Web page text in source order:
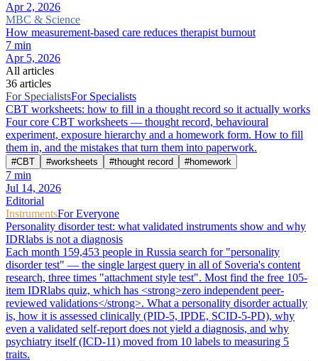
Apr 2, 2026
MBC & Science
How measurement-based care reduces therapist burnout
7 min
Apr 5, 2026
All articles
36 articles
For SpecialistsFor Specialists
CBT worksheets: how to fill in a thought record so it actually works
Four core CBT worksheets — thought record, behavioural
experiment, exposure hierarchy and a homework form. How to fill
them in, and the mistakes that turn them into paperwork.
#CBT #worksheets #thought record #homework
7 min
Jul 14, 2026
Editorial
InstrumentsFor Everyone
Personality disorder test: what validated instruments show and why
IDRlabs is not a diagnosis
Each month 159,453 people in Russia search for "personality
disorder test" — the single largest query in all of Soveria's content
research, three times "attachment style test". Most find the free 105-
item IDRlabs quiz, which has <strong>zero independent peer-
reviewed validations</strong>. What a personality disorder actually
is, how it is assessed clinically (PID-5, IPDE, SCID-5-PD), why
even a validated self-report does not yield a diagnosis, and why
psychiatry itself (ICD-11) moved from 10 labels to measuring 5
traits.